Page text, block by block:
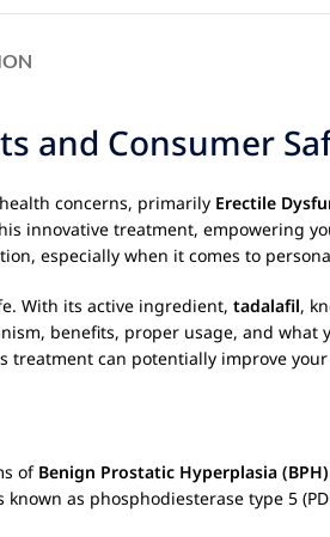
and Consumer
concerns, primarily Erectile
innovative treatment, empowering
especially when it comes to
With its active ingredient, tadalafil,
benefits, proper usage, and what
treatment can potentially improve
of Benign Prostatic Hyperplasia (BPH)
known as phosphodiesterase type 5